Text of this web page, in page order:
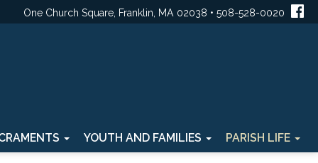
One Church Square, Franklin, MA 02038 • 508-528-0020
YOUTH AND FAMILIES PARISH LIFE